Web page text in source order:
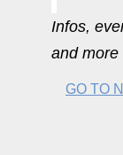
Infos,
and more
GO TO